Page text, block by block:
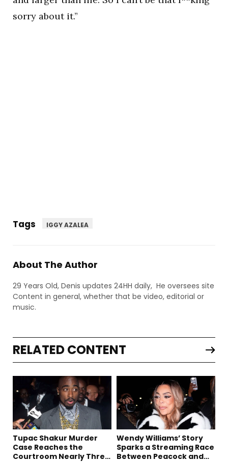
sorry about it.”
Tags IGGY AZALEA
About The Author
29 Years Old, Denis updates 24HH daily, He oversees site
Content in general, whether that be video, editorial or
music.
RELATED CONTENT
Tupac Shakur Murder
Case Reaches the
Courtroom Nearly Three
Wendy Williams’ Story
Sparks a Streaming Race
Between Peacock and